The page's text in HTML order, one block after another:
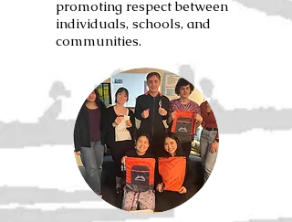
promoting respect between
individuals, schools, and
communities.